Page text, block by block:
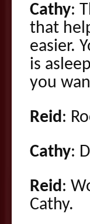
Cathy:
that
easier.
is
you
Reid:
Cathy:
Reid:
Cathy.